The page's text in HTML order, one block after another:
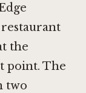
the
point. The
two